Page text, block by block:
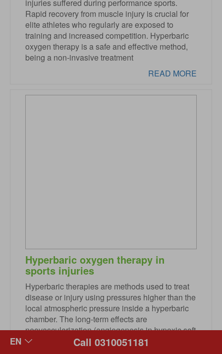
injuries suffered during performance sports.
Rapid recovery from muscle injury is crucial for
elite athletes who regularly are exposed to
training and increased competition. Hyperbaric
oxygen therapy is a safe and effective method,
being a non-invasive treatment
READ MORE
Hyperbaric oxygen therapy in
sports injuries
Hyperbaric therapies are methods used to treat
disease or injury using pressures higher than the
local atmospheric pressure inside a hyperbaric
chamber. The long-term effects are
neovascularization (angiogenesis in hypoxic soft
tissues), osteoneogenesis, and stimulation of
Call 0310051181